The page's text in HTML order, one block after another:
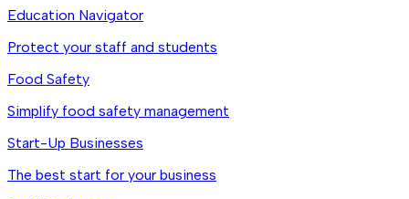
Education Navigator
Protect your staff and students
Food Safety
Simplify food safety management
Start-Up Businesses
The best start for your business